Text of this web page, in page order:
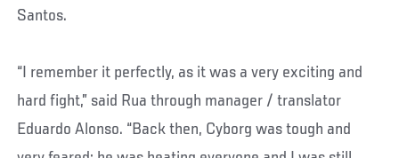
Santos.
“I remember it perfectly, as it was a very exciting and
hard fight,” said Rua through manager / translator
Eduardo Alonso. “Back then, Cyborg was tough and